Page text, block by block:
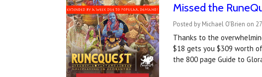
Missed the
Posted by Michael O'Brien on
Thanks to the
$18 gets you $309 worth
the 800 page Guide to